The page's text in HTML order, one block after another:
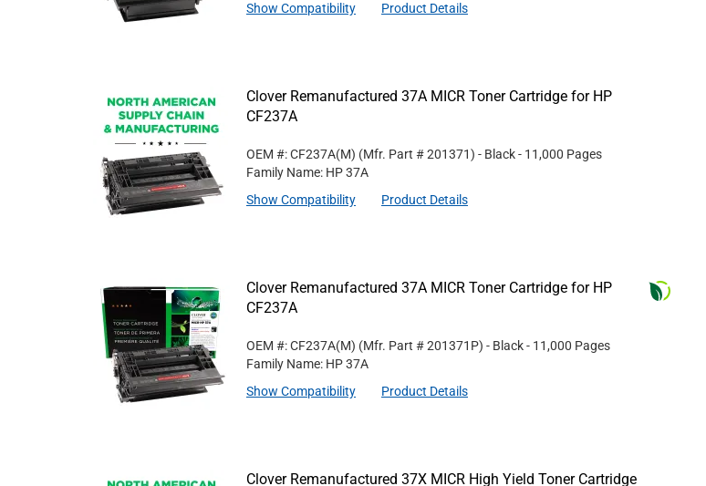
Show Compatibility
Product Details
Clover Remanufactured 37A MICR Toner Cartridge for HP
CF237A
OEM #: CF237A(M) (Mfr. Part #201371) - Black- 11,000 Pages
Family Name: HP 37A
Show Compatibility
Product Details
Clover Remanufactured 37A MICR Toner Cartridge for HP
CF237A
OEM #: CF237A(M) (Mfr. Part #201371P) - Black- 11,000 Pages
Family Name: HP 37A
Show Compatibility
Product Details
Clover Remanufactured 37X MICR High Yield Toner Cartridge